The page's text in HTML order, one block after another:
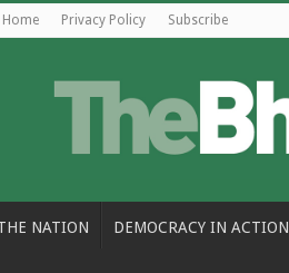
Home Privacy Policy Subscribe
NATION DEMOCRACY IN ACTION